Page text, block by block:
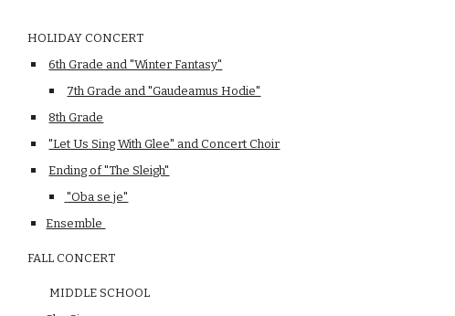
HOLIDAY CONCERT
6th Grade and "Winter Fantasy"
7th Grade and "Gaudeamus Hodie"
8th Grade
"Let Us Sing With Glee" and Concert Choir
Ending of "The Sleigh"
"Oba se je"
Ensemble
FALL CONCERT
        MIDDLE SCHOOL